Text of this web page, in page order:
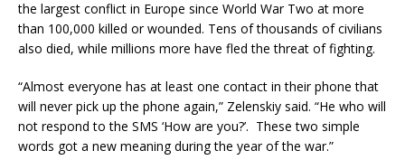
the largest conflict in Europe since World War Two at more
than 100,000 killed or wounded. Tens of thousands of civilians
also died, while millions more have fled the threat of fighting.
“Almost everyone has at least one contact in their phone that
will never pick up the phone again,” Zelenskiy said. “He who will
not respond to the SMS ‘How are you?’. These two simple
words got a new meaning during the year of the war.”